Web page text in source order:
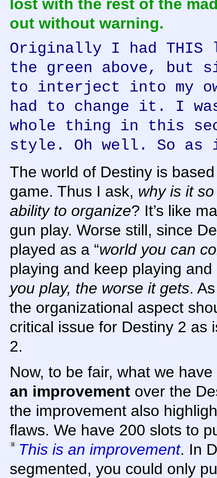
lost with the rest of the
out without warning.
Originally I had
the green above, but
to interject into my
had to change it. I
whole thing in this
style. Oh well. So as
The world of Destiny is
game. Thus I ask, why is it
ability to organize? It’s like
gun play. Worse still, since
played as a “world you can
playing and keep playing
you play, the worse it gets.
the organizational aspect
critical issue for Destiny 2 as
2.
Now, to be fair, what we
an improvement over the
the improvement also
flaws. We have 200 slots to
This is an improvement. In
segmented, you could only